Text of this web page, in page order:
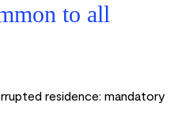
to all
residence: mandatory